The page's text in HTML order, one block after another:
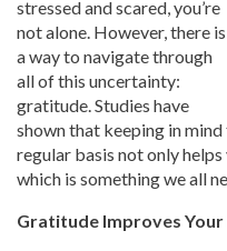
stressed and scared, you’re
not alone. However, there is
a way to navigate through
all of this uncertainty:
gratitude. Studies have
shown that keeping in
regular basis not only
which is something we all
Gratitude Improves Your